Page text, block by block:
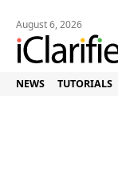
August 6, 2026
NEWS TUTORIALS